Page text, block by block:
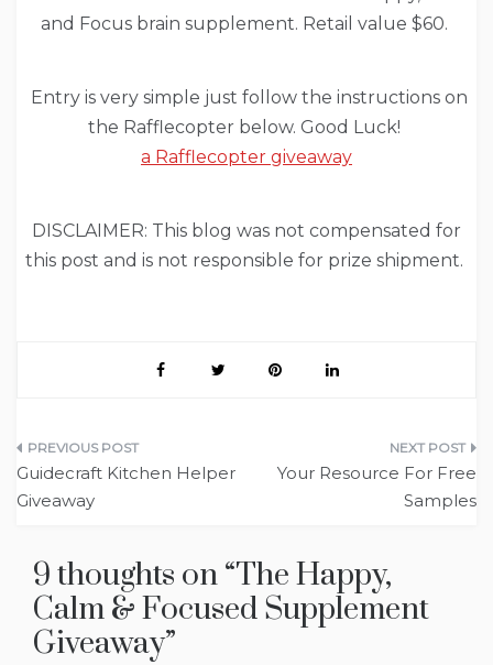
and Focus brain supplement. Retail value $60.
Entry is very simple just follow the instructions on
the Rafflecopter below. Good Luck!
a Rafflecopter giveaway
DISCLAIMER: This blog was not compensated for
this post and is not responsible for prize shipment.
Post
navigation
Guidecraft Kitchen Helper
Your Resource For Free
Samples
9 thoughts on “The Happy,
Calm & Focused Supplement
”